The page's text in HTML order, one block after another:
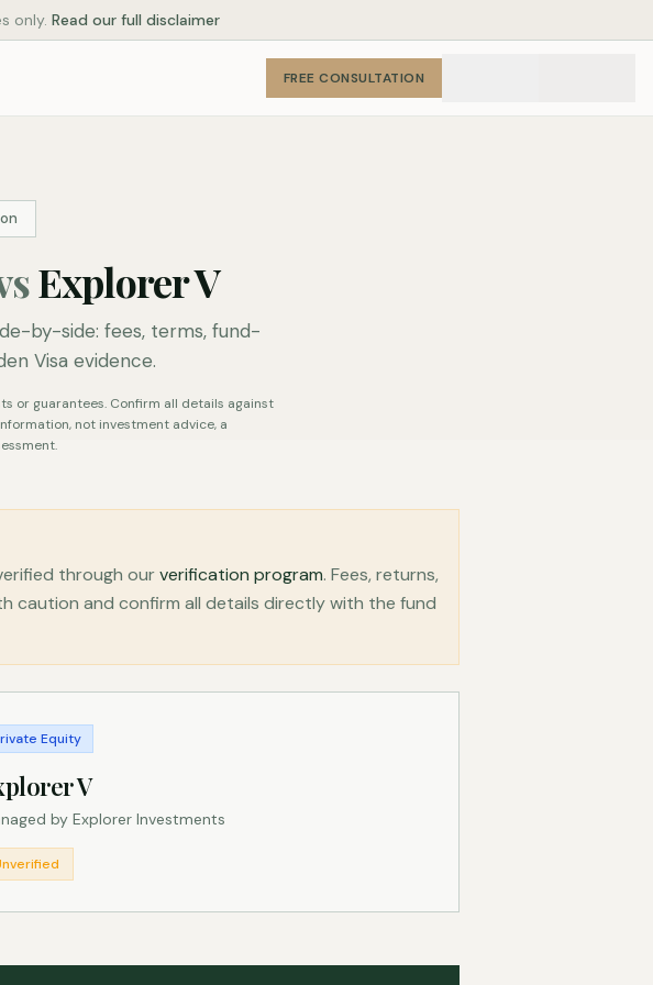
only. Read our full disclaimer
FREE CONSULTATION
Explorer V
by-side: fees, terms, fund-
Visa evidence.
or guarantees. Confirm all details against
not investment advice, a
through ourverification program. Fees, returns,
caution and confirm all details directly with the fund
Equity
V
by Explorer Investments